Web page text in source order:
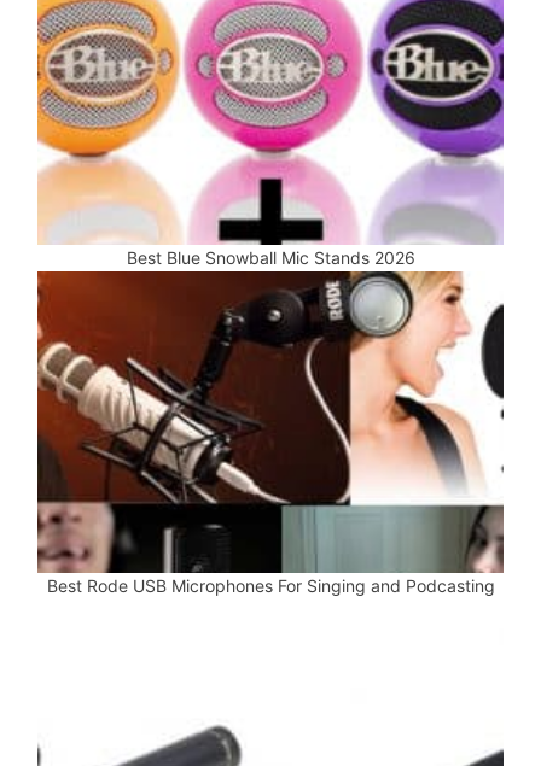
Best Blue Snowball Mic Stands 2026
Best Rode USB Microphones For Singing and Podcasting